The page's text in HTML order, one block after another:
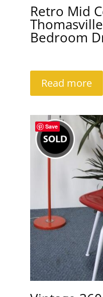
Retro Mid
Bedroom
Read more
Save